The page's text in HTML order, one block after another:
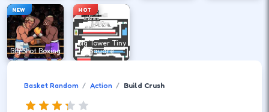
NEW
Big Shot Boxing
HOT
Big Tower Tiny
Square
Basket Random Action Build Crush